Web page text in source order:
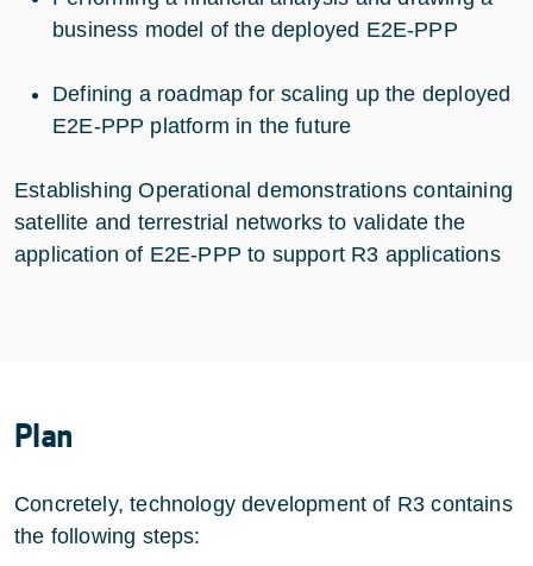
business model of the deployed E2E-PPP
Defining a roadmap for scaling up the deployed
E2E-PPP platform in the future
Establishing Operational demonstrations containing
satellite and terrestrial networks to validate the
application of E2E-PPP to support R3 applications
Plan
Concretely, technology development of R3 contains
the following steps: